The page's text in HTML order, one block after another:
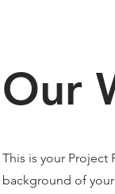
Our
This is your
background of